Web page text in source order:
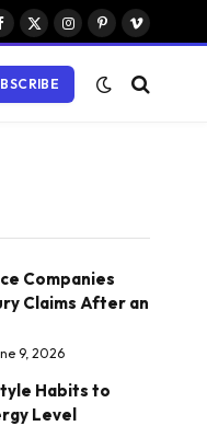
X
Instagram
PinterestVimeo
Companies
Claims After an
9, 2026
Habits to
Level